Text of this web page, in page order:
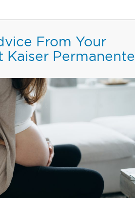
From Your
Kaiser Permanente